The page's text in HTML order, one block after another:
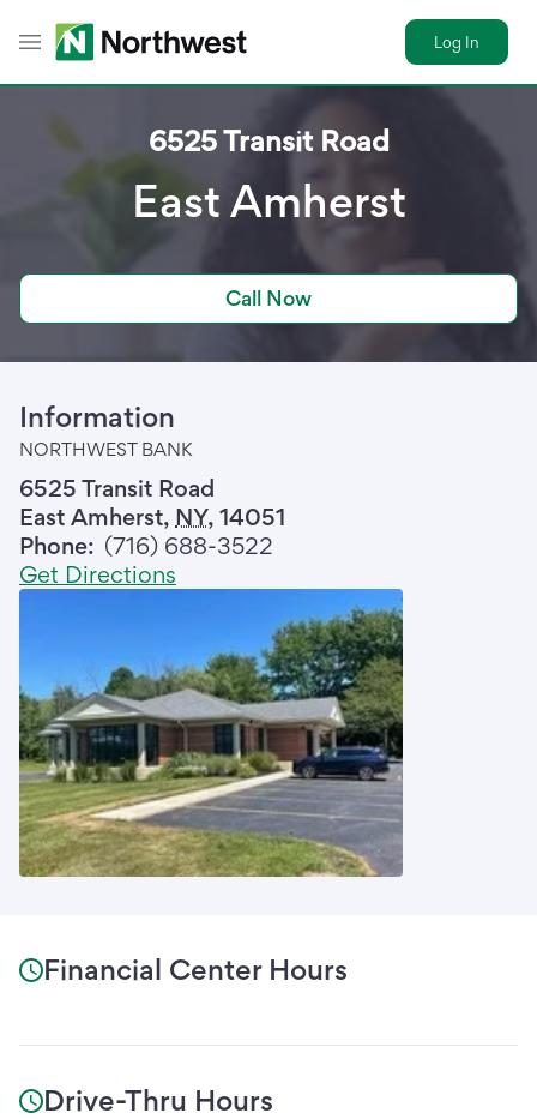
Toggle Header Menu
Log In
6525 Transit Road
East Amherst
Call Now
Information
NORTHWEST BANK
6525 Transit Road
East Amherst, NY, 14051
Phone: (716) 688-3522
Get Directions
Financial Center Hours
Drive-Thru Hours